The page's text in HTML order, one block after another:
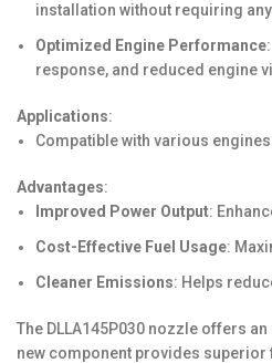
installation without requiring
Optimized Engine Performance
response, and reduced engine
Applications:
Compatible with various
Advantages:
Improved Power Output:
Cost-Effective Fuel Usage:
Cleaner Emissions: Helps
The DLLA145P030 nozzle offers
new component provides superior